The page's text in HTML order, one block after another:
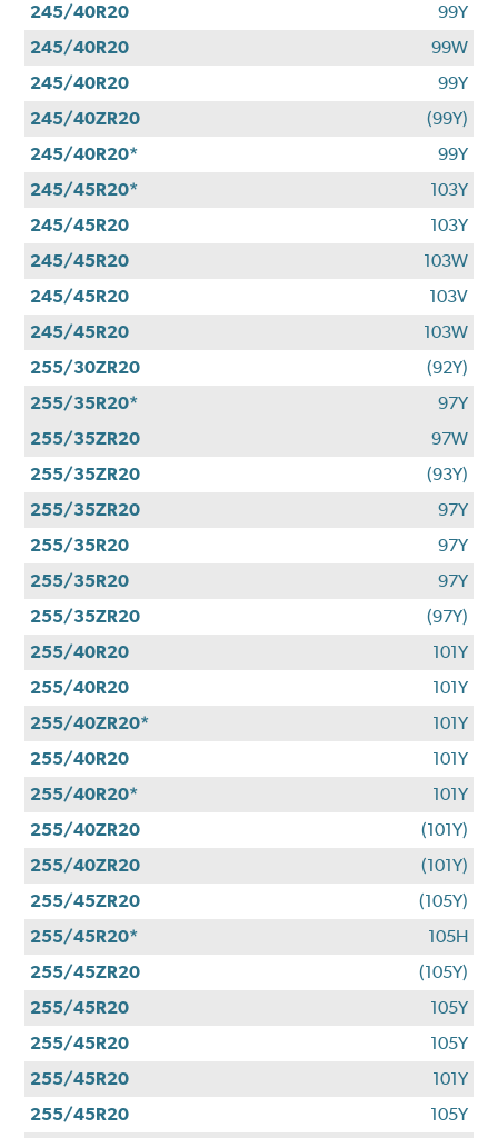
245/40R20
99Y
245/40R20
99W
245/40R20
99Y
245/40ZR20
(99Y)
245/40R20*
99Y
245/45R20*
103Y
245/45R20
103Y
245/45R20
103W
245/45R20
103V
245/45R20
103W
255/30ZR20
(92Y)
255/35R20*
97Y
255/35ZR20
97W
255/35ZR20
(93Y)
255/35ZR20
97Y
255/35R20
97Y
255/35R20
97Y
255/35ZR20
(97Y)
255/40R20
101Y
255/40R20
101Y
255/40ZR20*
101Y
255/40R20
101Y
255/40R20*
101Y
255/40ZR20
(101Y)
255/40ZR20
(101Y)
255/45ZR20
(105Y)
255/45R20*
105H
255/45ZR20
(105Y)
255/45R20
105Y
255/45R20
105Y
255/45R20
101Y
255/45R20
105Y